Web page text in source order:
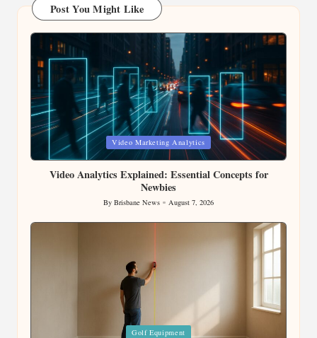
Post You Might Like
Posted
Video Marketing Analytics
Video Analytics Explained: Essential Concepts for
Newbies
Posted
by
By Brisbane News August 7, 2026
Golf Equipment